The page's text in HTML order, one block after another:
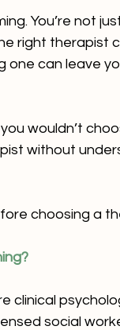
You’re not
right therapist
one can leave
wouldn’t
without
choosing a
clinical
social